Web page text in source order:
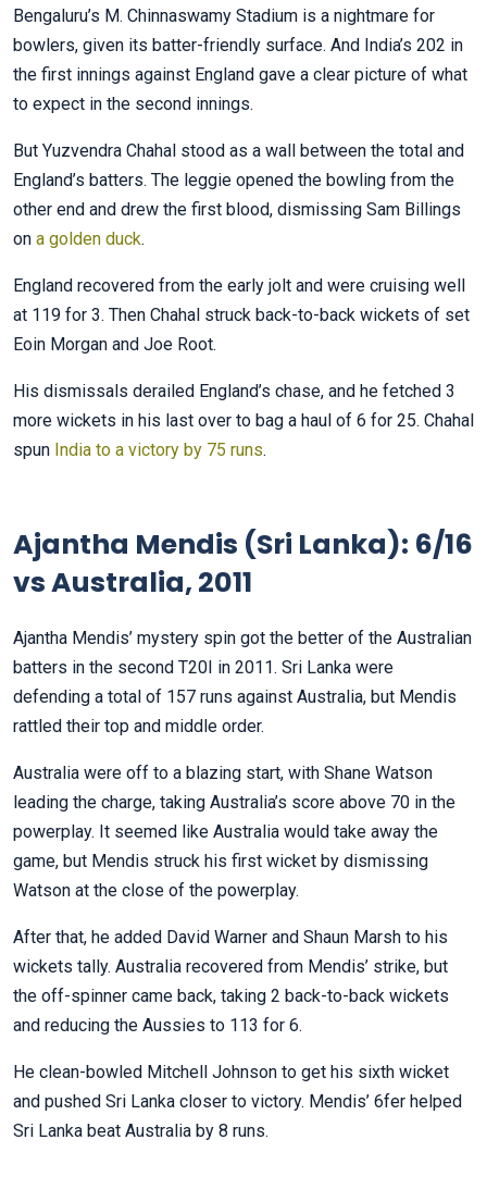
Bengaluru’s M. Chinnaswamy Stadium is a nightmare for
bowlers, given its batter-friendly surface. And India’s 202 in
the first innings against England gave a clear picture of what
to expect in the second innings.
But Yuzvendra Chahal stood as a wall between the total and
England’s batters. The leggie opened the bowling from the
other end and drew the first blood, dismissing Sam Billings
on a golden duck.
England recovered from the early jolt and were cruising well
at 119 for 3. Then Chahal struck back-to-back wickets of set
Eoin Morgan and Joe Root.
His dismissals derailed England’s chase, and he fetched 3
more wickets in his last over to bag a haul of 6 for 25. Chahal
spun India to a victory by 75 runs.
Ajantha Mendis (Sri Lanka): 6/16
vs Australia, 2011
Ajantha Mendis’ mystery spin got the better of the Australian
batters in the second T20I in 2011. Sri Lanka were
defending a total of 157 runs against Australia, but Mendis
rattled their top and middle order.
Australia were off to a blazing start, with Shane Watson
leading the charge, taking Australia’s score above 70 in the
powerplay. It seemed like Australia would take away the
game, but Mendis struck his first wicket by dismissing
Watson at the close of the powerplay.
After that, he added David Warner and Shaun Marsh to his
wickets tally. Australia recovered from Mendis’ strike, but
the off-spinner came back, taking 2 back-to-back wickets
and reducing the Aussies to 113 for 6.
He clean-bowled Mitchell Johnson to get his sixth wicket
and pushed Sri Lanka closer to victory. Mendis’ 6fer helped
Sri Lanka beat Australia by 8 runs.